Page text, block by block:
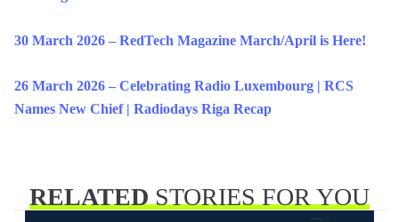
30 March 2026 – RedTech Magazine March/April is Here!
26 March 2026 – Celebrating Radio Luxembourg | RCS
Names New Chief | Radiodays Riga Recap
RELATED STORIES FOR YOU